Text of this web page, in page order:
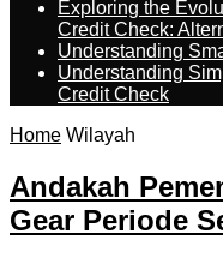
Exploring the
Credit Check:
Understanding
Understanding
Credit Check
Home Wilayah
Andakah
Gear Periode